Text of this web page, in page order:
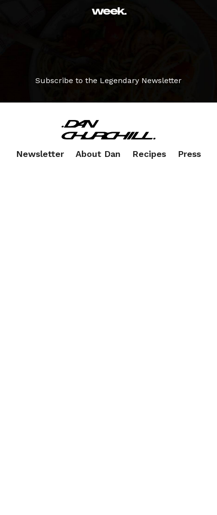
week.
Subscribe to the Legendary Newsletter
Newsletter About Dan Recipes Press